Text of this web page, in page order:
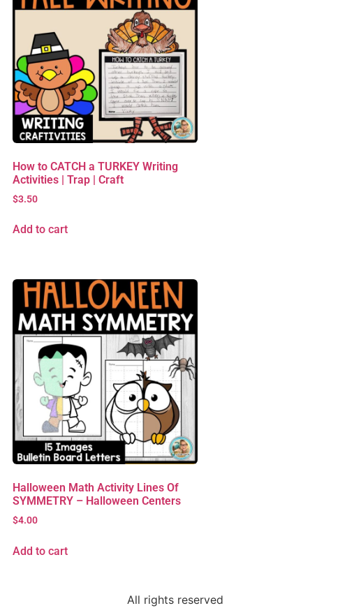
How to CATCH a TURKEY Writing
Activities | Trap | Craft
$3.50
Add to cart
Halloween Math Activity Lines Of
SYMMETRY – Halloween Centers
$4.00
Add to cart
All rights reserved